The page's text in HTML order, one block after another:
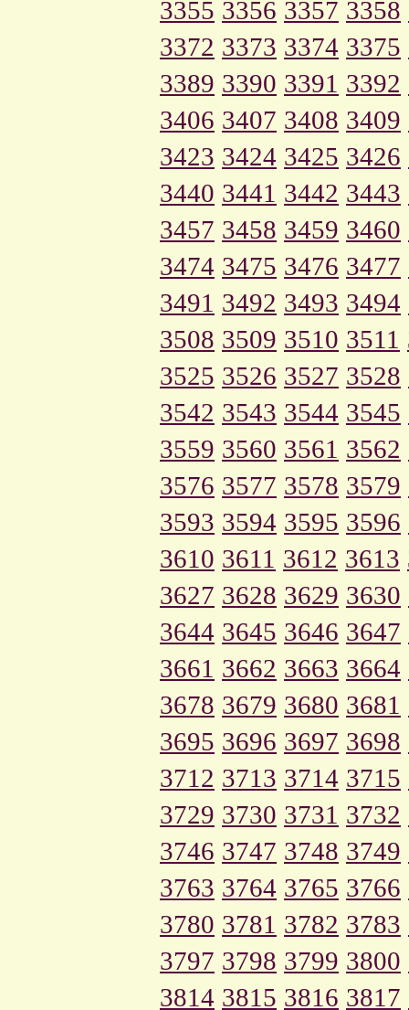
3355 3356 3357 3358
3372 3373 3374 3375
3389 3390 3391 3392
3406 3407 3408 3409
3423 3424 3425 3426
3440 3441 3442 3443
3457 3458 3459 3460
3474 3475 3476 3477
3491 3492 3493 3494
3508 3509 3510 3511
3525 3526 3527 3528
3542 3543 3544 3545
3559 3560 3561 3562
3576 3577 3578 3579
3593 3594 3595 3596
3610 3611 3612 3613
3627 3628 3629 3630
3644 3645 3646 3647
3661 3662 3663 3664
3678 3679 3680 3681
3695 3696 3697 3698
3712 3713 3714 3715
3729 3730 3731 3732
3746 3747 3748 3749
3763 3764 3765 3766
3780 3781 3782 3783
3797 3798 3799 3800
3814 3815 3816 3817